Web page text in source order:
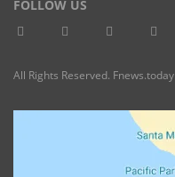
FOLLOW US
All Rights Reserved. Fnews.today